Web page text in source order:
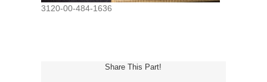
3120-00-484-1636
Share This Part!